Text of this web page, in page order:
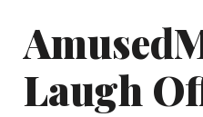
Laugh